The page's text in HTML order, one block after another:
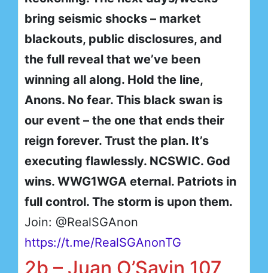
bring seismic shocks – market
blackouts, public disclosures, and
the full reveal that we’ve been
winning all along. Hold the line,
Anons. No fear. This black swan is
our event – the one that ends their
reign forever. Trust the plan. It’s
executing flawlessly. NCSWIC. God
wins. WWG1WGA eternal. Patriots in
full control. The storm is upon them.
Join: @RealSGAnon
https://t.me/RealSGAnonTG
2b – Juan O’Savin 107